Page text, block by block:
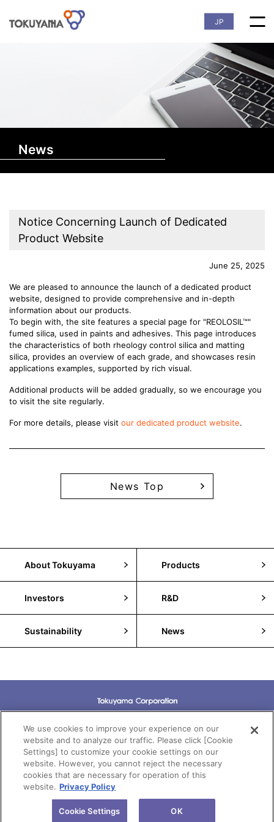
JP
News
Notice Concerning Launch of Dedicated
Product Website
June 25, 2025
We are pleased to announce the launch of a dedicated product
website, designed to provide comprehensive and in-depth
information about our products.
To begin with, the site features a special page for "REOLOSIL™"
fumed silica, used in paints and adhesives. This page introduces
the characteristics of both rheology control silica and matting
silica, provides an overview of each grade, and showcases resin
applications examples, supported by rich visual.
Additional products will be added gradually, so we encourage you
to visit the site regularly.
For more details, please visit our dedicated product website.
News Top
About Tokuyama Products
Investors R&D
Sustainability News
Terms of Use
Privacy Policy
Cookie Policy
Copyright(c)Tokuyama Corporation All rights reserved.
We use cookies to improve your experience on our
website and to analyze our traffic. Please click [Cookie
Settings] to customize your cookie settings on our
website. However, you cannot reject the necessary
cookies that are necessary for operation of this
website. Privacy Policy
Cookie Settings OK